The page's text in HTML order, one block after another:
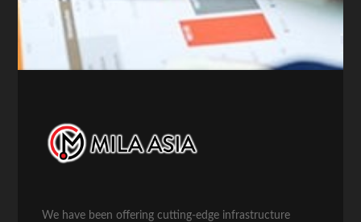
We have been offering cutting-edge infrastructure